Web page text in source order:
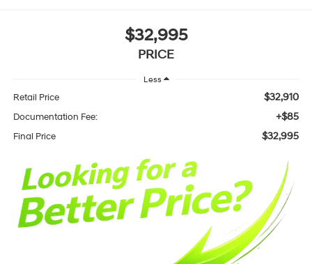
$32,995
PRICE
Less
Retail Price $32,910
Documentation Fee: +$85
Final Price $32,995